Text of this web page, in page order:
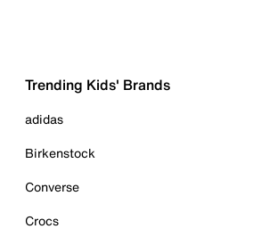
Trending Kids' Brands
adidas
Birkenstock
Converse
Crocs